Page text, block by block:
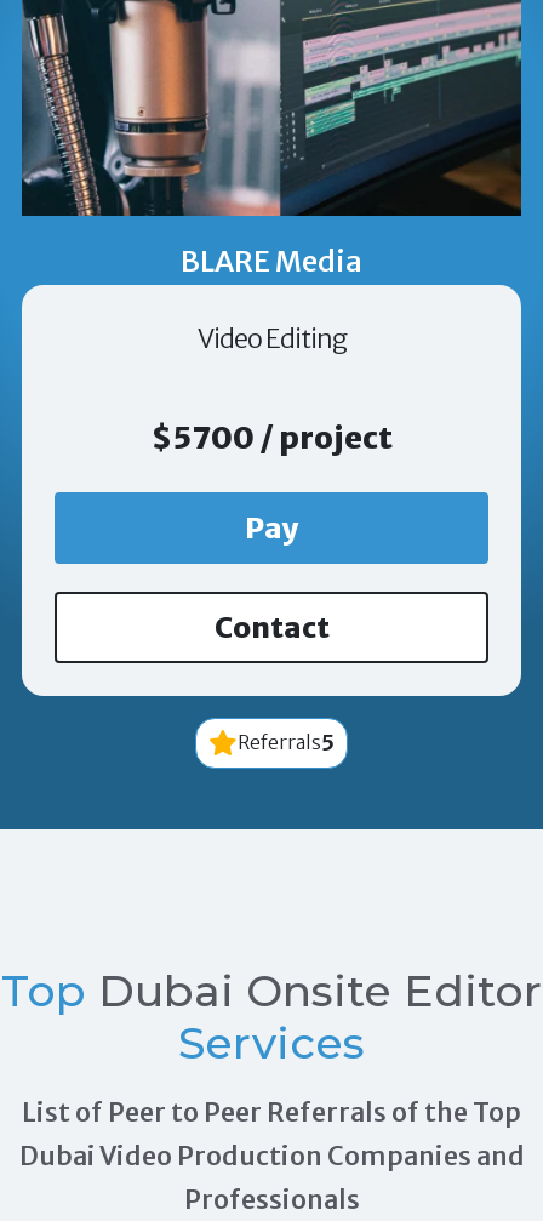
BLARE Media
Video Editing
$5700 / project
Pay
Contact
Referrals5
Top Dubai Onsite Editor
Services
List of Peer to Peer Referrals of the Top
Dubai Video Production Companies and
Professionals